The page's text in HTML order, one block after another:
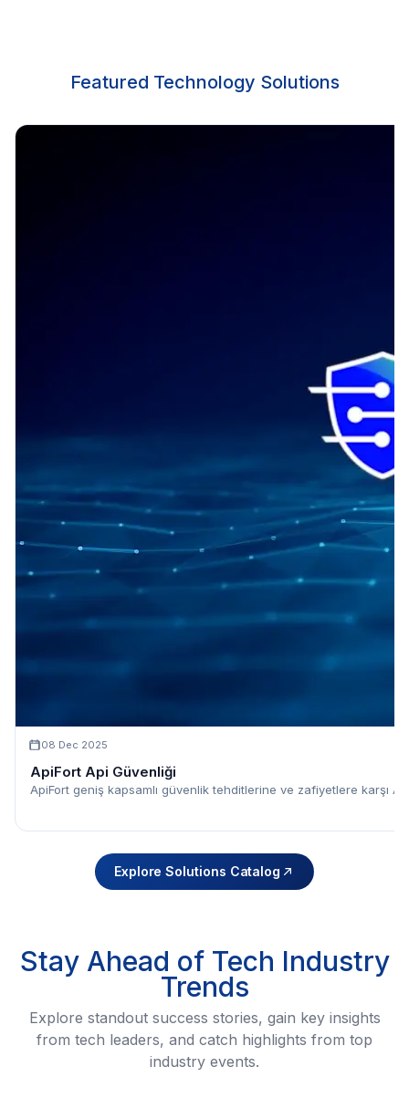
Featured Technology Solutions
08 Dec 2025
ApiFort Api Güvenliği
ApiFort geniş kapsamlı güvenlik tehditlerine ve zafiyetlere karşı
Explore Solutions Catalog
Stay Ahead of Tech Industry
Trends
Explore standout success stories, gain key insights
from tech leaders, and catch highlights from top
industry events.